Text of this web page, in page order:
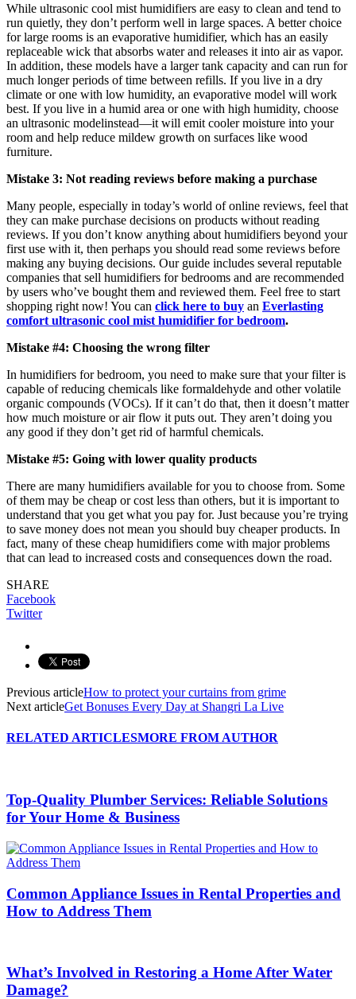
While ultrasonic cool mist humidifiers are easy to clean and tend to
run quietly, they don’t perform well in large spaces. A better choice
for large rooms is an evaporative humidifier, which has an easily
replaceable wick that absorbs water and releases it into air as vapor.
In addition, these models have a larger tank capacity and can run for
much longer periods of time between refills. If you live in a dry
climate or one with low humidity, an evaporative model will work
best. If you live in a humid area or one with high humidity, choose
an ultrasonic modelinstead—it will emit cooler moisture into your
room and help reduce mildew growth on surfaces like wood
furniture.
Mistake 3: Not reading reviews before making a purchase
Many people, especially in today’s world of online reviews, feel that
they can make purchase decisions on products without reading
reviews. If you don’t know anything about humidifiers beyond your
first use with it, then perhaps you should read some reviews before
making any buying decisions. Our guide includes several reputable
companies that sell humidifiers for bedrooms and are recommended
by users who’ve bought them and reviewed them. Feel free to start
shopping right now! You can click here to buy an Everlasting
comfort ultrasonic cool mist humidifier for bedroom.
Mistake #4: Choosing the wrong filter
In humidifiers for bedroom, you need to make sure that your filter is
capable of reducing chemicals like formaldehyde and other volatile
organic compounds (VOCs). If it can’t do that, then it doesn’t matter
how much moisture or air flow it puts out. They aren’t doing you
any good if they don’t get rid of harmful chemicals.
Mistake #5: Going with lower quality products
There are many humidifiers available for you to choose from. Some
of them may be cheap or cost less than others, but it is important to
understand that you get what you pay for. Just because you’re trying
to save money does not mean you should buy cheaper products. In
fact, many of these cheap humidifiers come with major problems
that can lead to increased costs and consequences down the road.
SHARE
Facebook
Twitter
Previous articleHow to protect your curtains from grime
Next articleGet Bonuses Every Day at Shangri La Live
RELATED ARTICLESMORE FROM AUTHOR
Top-Quality Plumber Services: Reliable Solutions
for Your Home & Business
Common Appliance Issues in Rental Properties and
How to Address Them
What’s Involved in Restoring a Home After Water
Damage?